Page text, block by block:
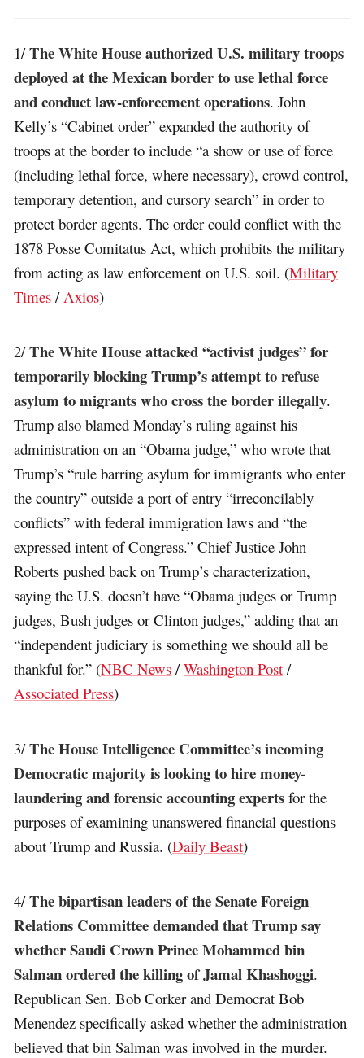
1/The White House authorized U.S. military troops
deployed at the Mexican border to use lethal force
and conduct law-enforcement operations. John
Kelly’s “Cabinet order” expanded the authority of
troops at the border to include “a show or use of force
(including lethal force, where necessary), crowd control,
temporary detention, and cursory search” in order to
protect border agents. The order could conflict with the
1878 Posse Comitatus Act, which prohibits the military
from acting as law enforcement on U.S. soil. (Military
Times / Axios)
2/The White House attacked “activist judges” for
temporarily blocking Trump’s attempt to refuse
asylum to migrants who cross the border illegally.
Trump also blamed Monday’s ruling against his
administration on an “Obama judge,” who wrote that
Trump’s “rule barring asylum for immigrants who enter
the country” outside a port of entry “irreconcilably
conflicts” with federal immigration laws and “the
expressed intent of Congress.” Chief Justice John
Roberts pushed back on Trump’s characterization,
saying the U.S. doesn’t have “Obama judges or Trump
judges, Bush judges or Clinton judges,” adding that an
“independent judiciary is something we should all be
thankful for.” (NBC News /Washington Post /
Associated Press)
3/The House Intelligence Committee’s incoming
Democratic majority is looking to hire money-
laundering and forensic accounting experts for the
purposes of examining unanswered financial questions
about Trump and Russia. (Daily Beast)
4/The bipartisan leaders of the Senate Foreign
Relations Committee demanded that Trump say
whether Saudi Crown Prince Mohammed bin
Salman ordered the killing of Jamal Khashoggi.
Republican Sen. Bob Corker and Democrat Bob
Menendez specifically asked whether the administration
believed that bin Salman was involved in the murder.